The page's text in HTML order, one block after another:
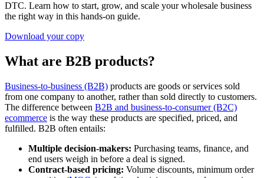
DTC. Learn how to start, grow, and scale your wholesale business
the right way in this hands-on guide.
Download your copy
What are B2B products?
Business-to-business (B2B) products are goods or services sold
from one company to another, rather than sold directly to customers.
The difference between B2B and business-to-consumer (B2C)
ecommerce is the way these products are specified, priced, and
fulfilled. B2B often entails:
Multiple decision-makers: Purchasing teams, finance, and
end users weigh in before a deal is signed.
Contract-based pricing: Volume discounts, minimum order